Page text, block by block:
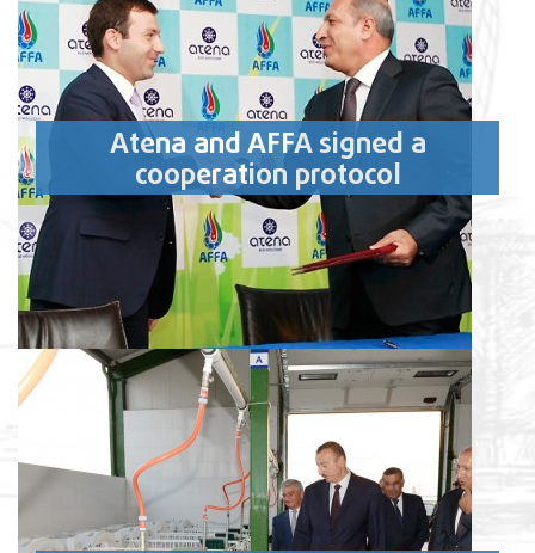
Atena and AFFA signed a
cooperation protocol